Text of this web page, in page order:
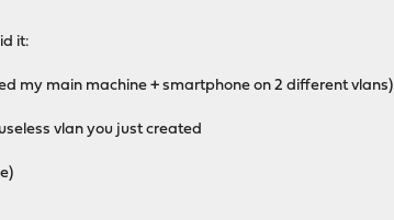
it:
my main machine + smartphone on 2 different vlans)
vlan you just created